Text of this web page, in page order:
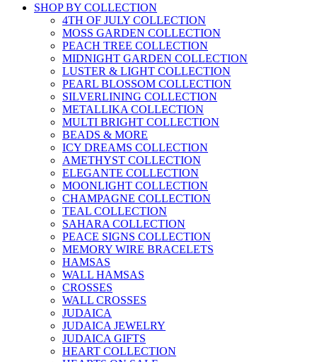
SHOP BY COLLECTION
4TH OF JULY COLLECTION
MOSS GARDEN COLLECTION
PEACH TREE COLLECTION
MIDNIGHT GARDEN COLLECTION
LUSTER & LIGHT COLLECTION
PEARL BLOSSOM COLLECTION
SILVERLINING COLLECTION
METALLIKA COLLECTION
MULTI BRIGHT COLLECTION
BEADS & MORE
ICY DREAMS COLLECTION
AMETHYST COLLECTION
ELEGANTE COLLECTION
MOONLIGHT COLLECTION
CHAMPAGNE COLLECTION
TEAL COLLECTION
SAHARA COLLECTION
PEACE SIGNS COLLECTION
MEMORY WIRE BRACELETS
HAMSAS
WALL HAMSAS
CROSSES
WALL CROSSES
JUDAICA
JUDAICA JEWELRY
JUDAICA GIFTS
HEART COLLECTION